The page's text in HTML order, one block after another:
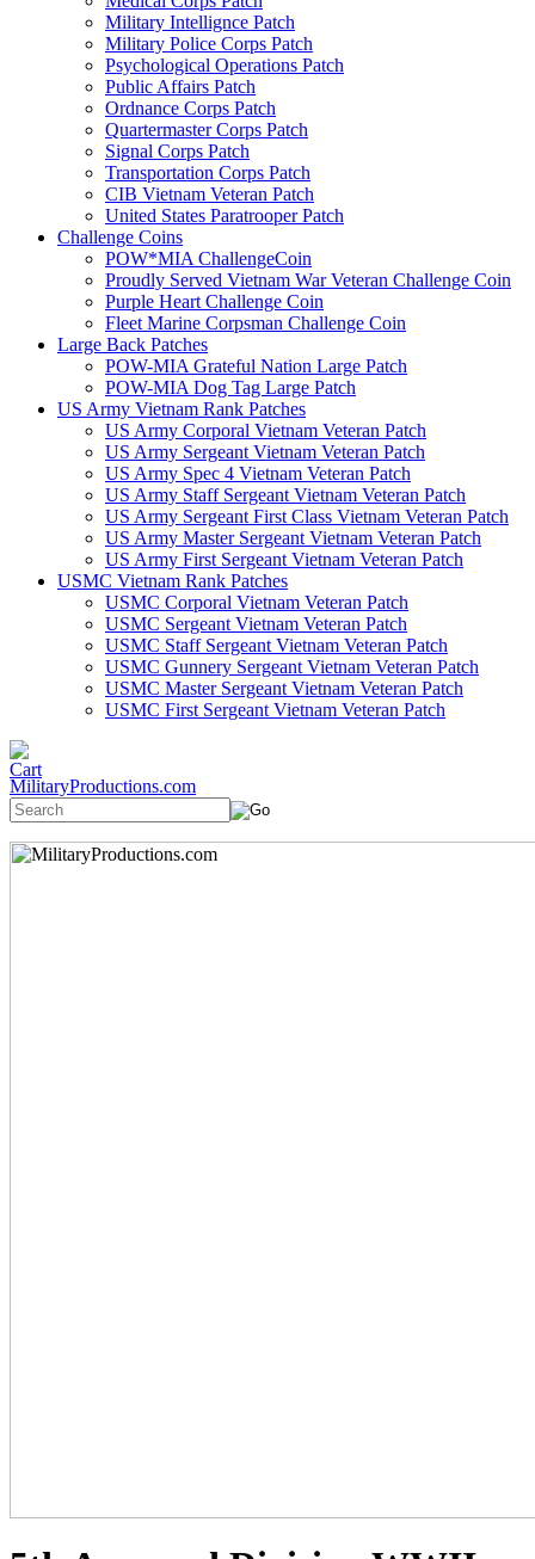
Military Intellignce Patch
Military Police Corps Patch
Psychological Operations Patch
Public Affairs Patch
Ordnance Corps Patch
Quartermaster Corps Patch
Signal Corps Patch
Transportation Corps Patch
CIB Vietnam Veteran Patch
United States Paratrooper Patch
Challenge Coins
POW*MIA ChallengeCoin
Proudly Served Vietnam War Veteran Challenge Coin
Purple Heart Challenge Coin
Fleet Marine Corpsman Challenge Coin
Large Back Patches
POW-MIA Grateful Nation Large Patch
POW-MIA Dog Tag Large Patch
US Army Vietnam Rank Patches
US Army Corporal Vietnam Veteran Patch
US Army Sergeant Vietnam Veteran Patch
US Army Spec 4 Vietnam Veteran Patch
US Army Staff Sergeant Vietnam Veteran Patch
US Army Sergeant First Class Vietnam Veteran Patch
US Army Master Sergeant Vietnam Veteran Patch
US Army First Sergeant Vietnam Veteran Patch
USMC Vietnam Rank Patches
USMC Corporal Vietnam Veteran Patch
USMC Sergeant Vietnam Veteran Patch
USMC Staff Sergeant Vietnam Veteran Patch
USMC Gunnery Sergeant Vietnam Veteran Patch
USMC Master Sergeant Vietnam Veteran Patch
USMC First Sergeant Vietnam Veteran Patch
MilitaryProductions.com